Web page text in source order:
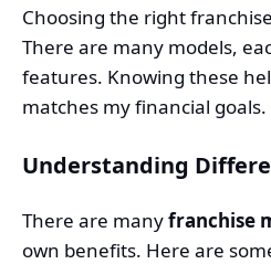
Choosing the right
There are many models,
features. Knowing these
matches my financial goals.
Understanding
There are manyfranchise
own benefits. Here are